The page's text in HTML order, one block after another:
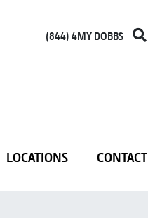
(844) 4MY DOBBS
LOCATIONS CONTACT